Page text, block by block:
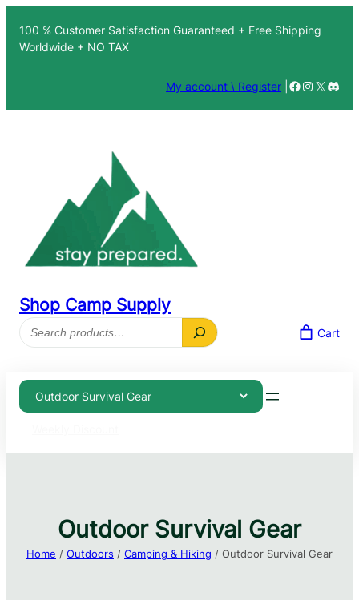
content
100 % Customer Satisfaction Guaranteed + Free Shipping
Worldwide + NO TAX
My account \ Register Facebook
X
Shop Camp Supply
Search
Cart
Outdoor Survival Gear
Home / Outdoors / Camping & Hiking / Outdoor Survival Gear